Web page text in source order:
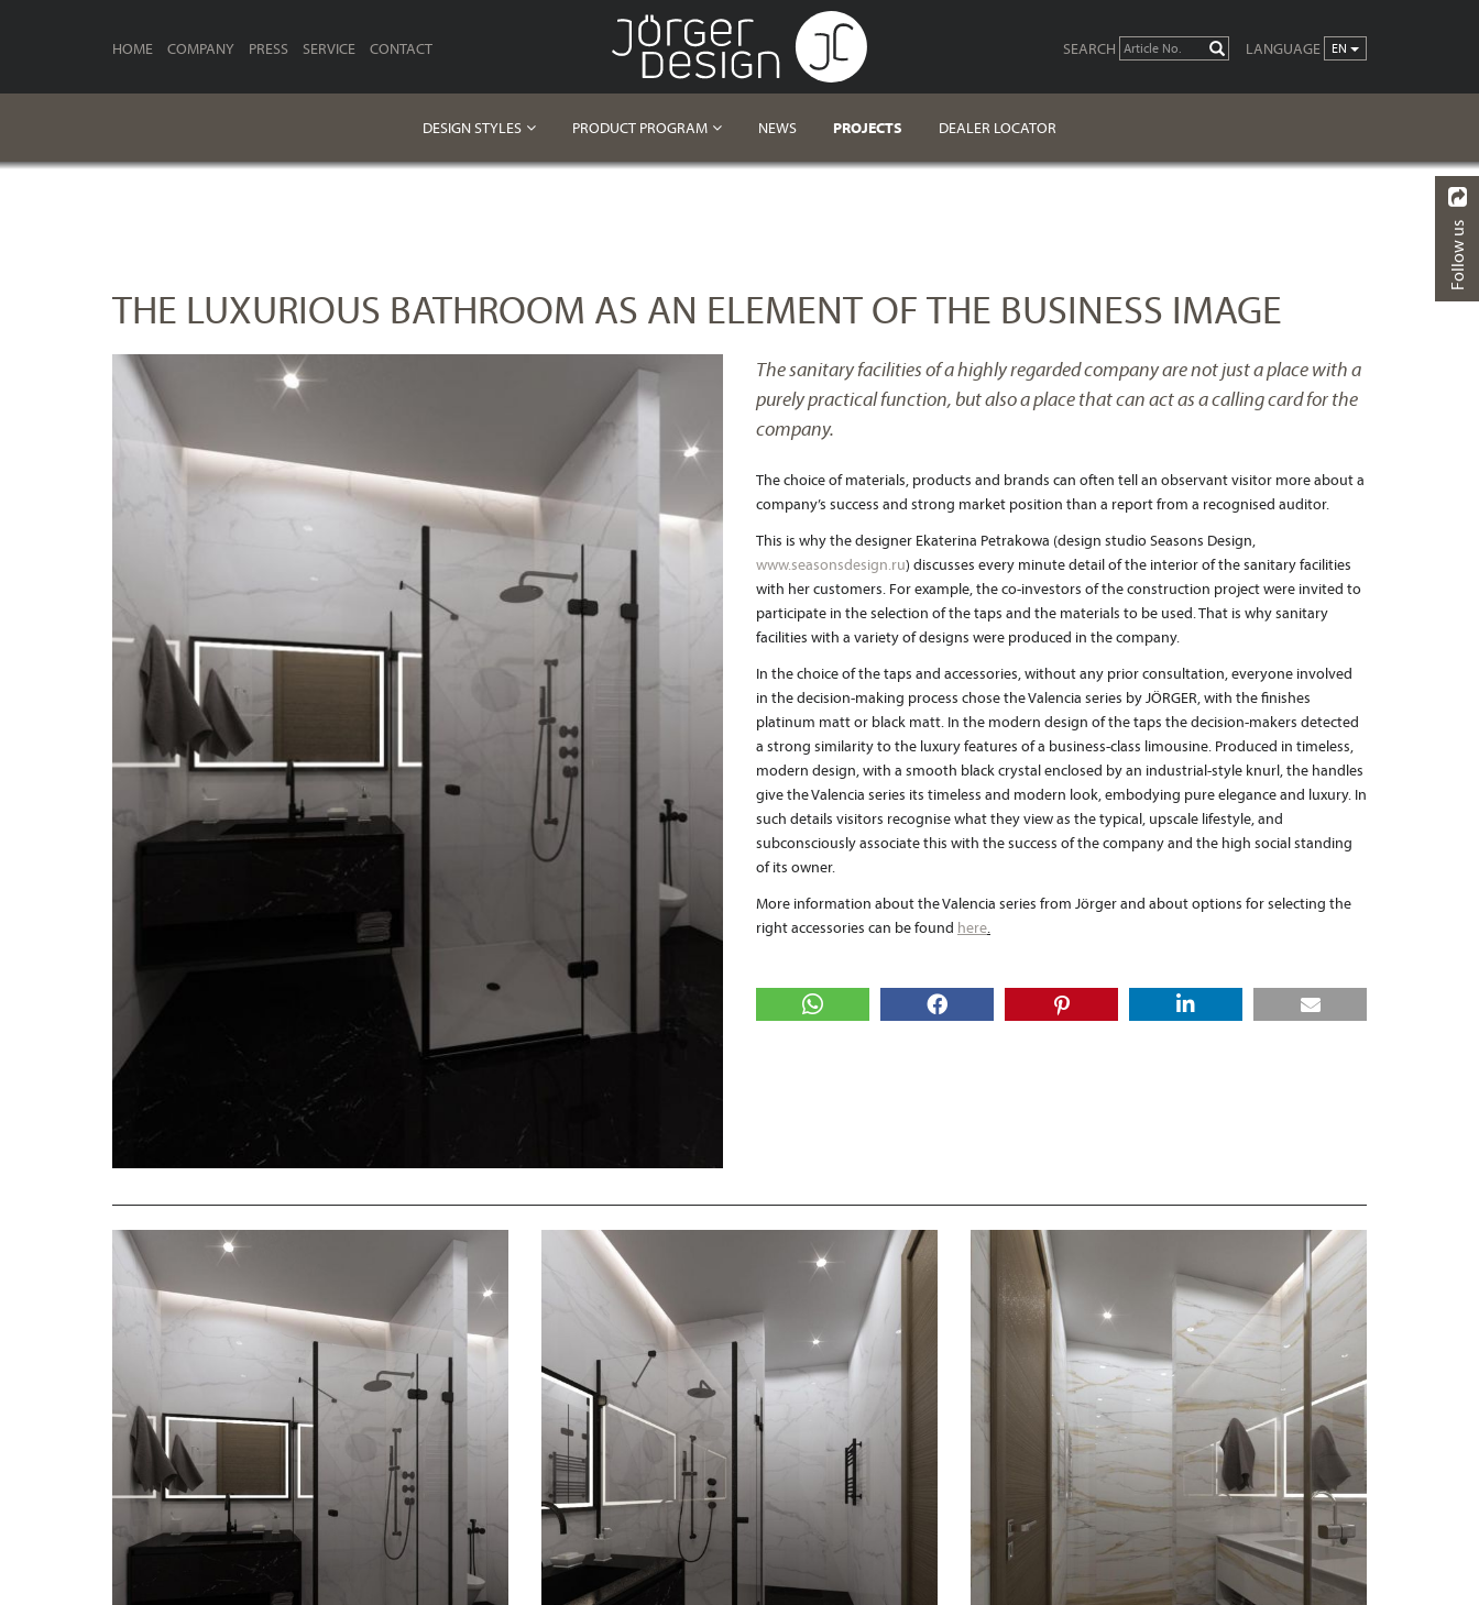
HOME COMPANY PRESS SERVICE CONTACT LANGUAGE EN
SEARCH GO
DESIGN STYLES PRODUCT PROGRAM NEWS PROJECTS DEALER LOCATOR
THE LUXURIOUS BATHROOM AS AN ELEMENT OF THE BUSINESS IMAGE
The sanitary facilities of a highly regarded company are not just a place with a
purely practical function, but also a place that can act as a calling card for the
company.
The choice of materials, products and brands can often tell an observant visitor more about a
company’s success and strong market position than a report from a recognised auditor.
This is why the designer Ekaterina Petrakowa (design studio Seasons Design,
www.seasonsdesign.ru) discusses every minute detail of the interior of the sanitary facilities
with her customers. For example, the co-investors of the construction project were invited to
participate in the selection of the taps and the materials to be used. That is why sanitary
facilities with a variety of designs were produced in the company.
In the choice of the taps and accessories, without any prior consultation, everyone involved
in the decision-making process chose the Valencia series by JÖRGER, with the finishes
platinum matt or black matt. In the modern design of the taps the decision-makers detected
a strong similarity to the luxury features of a business-class limousine. Produced in timeless,
modern design, with a smooth black crystal enclosed by an industrial-style knurl, the handles
give the Valencia series its timeless and modern look, embodying pure elegance and luxury. In
such details visitors recognise what they view as the typical, upscale lifestyle, and
subconsciously associate this with the success of the company and the high social standing
of its owner.
More information about the Valencia series from Jörger and about options for selecting the
right accessories can be found here.
Follow us